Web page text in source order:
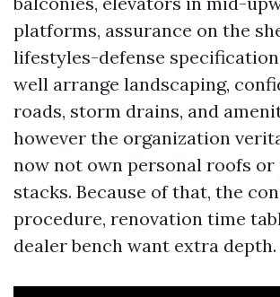
platforms, assurance on the
lifestyles-defense
well arrange landscaping,
roads, storm drains, and
however the organization
now not own personal roofs or
stacks. Because of that, the
procedure, renovation time
dealer bench want extra depth.